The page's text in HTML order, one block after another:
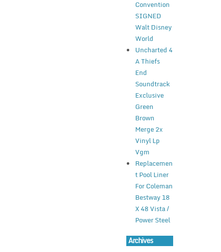
Convention
SIGNED
Walt Disney
World
Uncharted 4
A Thiefs
End
Soundtrack
Exclusive
Green
Brown
Merge 2x
Vinyl Lp
Vgm
Replacemen
t Pool Liner
For Coleman
Bestway 18
X 48 Vista /
Power Steel
Archives